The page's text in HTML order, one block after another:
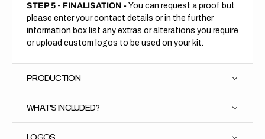
STEP 5 - FINALISATION - You can request a proof but
please enter your contact details or in the further
information box list any extras or alterations you require
or upload custom logos to be used on your kit.
PRODUCTION
WHAT'S INCLUDED?
LOGOS